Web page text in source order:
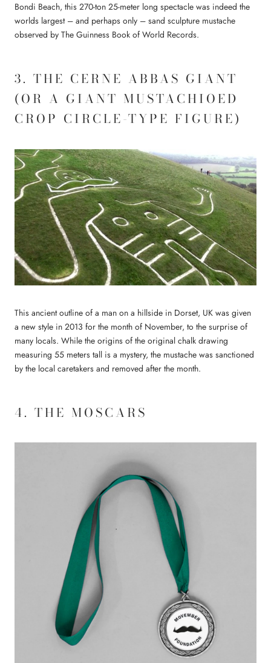
Bondi Beach, this 270-ton 25-meter long spectacle was indeed the
worlds largest – and perhaps only – sand sculpture mustache
observed by The Guinness Book of World Records.
3. THE CERNE ABBAS GIANT
(OR A GIANT MUSTACHIOED
CROP CIRCLE-TYPE FIGURE)
This ancient outline of a man on a hillside in Dorset, UK was given
a new style in 2013 for the month of November, to the surprise of
many locals. While the origins of the original chalk drawing
measuring 55 meters tall is a mystery, the mustache was sanctioned
by the local caretakers and removed after the month.
4. THE MOSCARS